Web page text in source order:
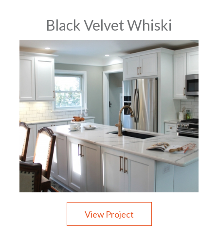
Black Velvet Whiski
View Project